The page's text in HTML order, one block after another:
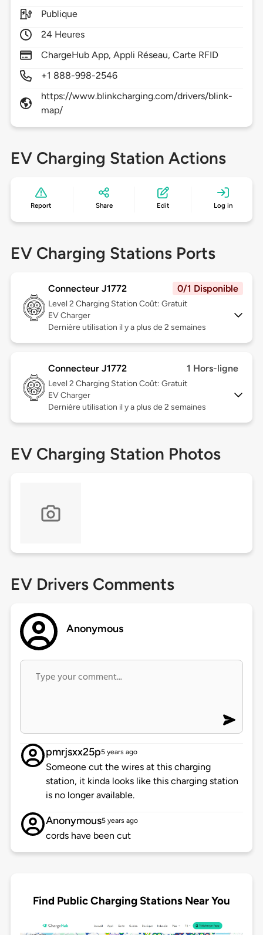
Publique
24 Heures
ChargeHub App, Appli Réseau, Carte RFID
+1 888-998-2546
https://www.blinkcharging.com/drivers/blink-
map/
EV Charging Station Actions
Report Share Edit Log in
EV Charging Stations Ports
Connecteur J1772 0/1 Disponible
Level 2 Charging Station Coût: Gratuit
EV Charger
Dernière utilisation il y a plus de 2 semaines
Connecteur J1772 1 Hors-ligne
Level 2 Charging Station Coût: Gratuit
EV Charger
Dernière utilisation il y a plus de 2 semaines
EV Charging Station Photos
EV Drivers Comments
Anonymous
pmrjsxx25p5 years ago
Someone cut the wires at this charging
station, it kinda looks like this charging station
is no longer available.
Anonymous5 years ago
cords have been cut
Find Public Charging Stations Near You